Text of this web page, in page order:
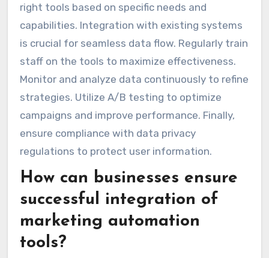
right tools based on specific needs and
capabilities. Integration with existing systems
is crucial for seamless data flow. Regularly train
staff on the tools to maximize effectiveness.
Monitor and analyze data continuously to refine
strategies. Utilize A/B testing to optimize
campaigns and improve performance. Finally,
ensure compliance with data privacy
regulations to protect user information.
How can businesses ensure
successful integration of
marketing automation
tools?